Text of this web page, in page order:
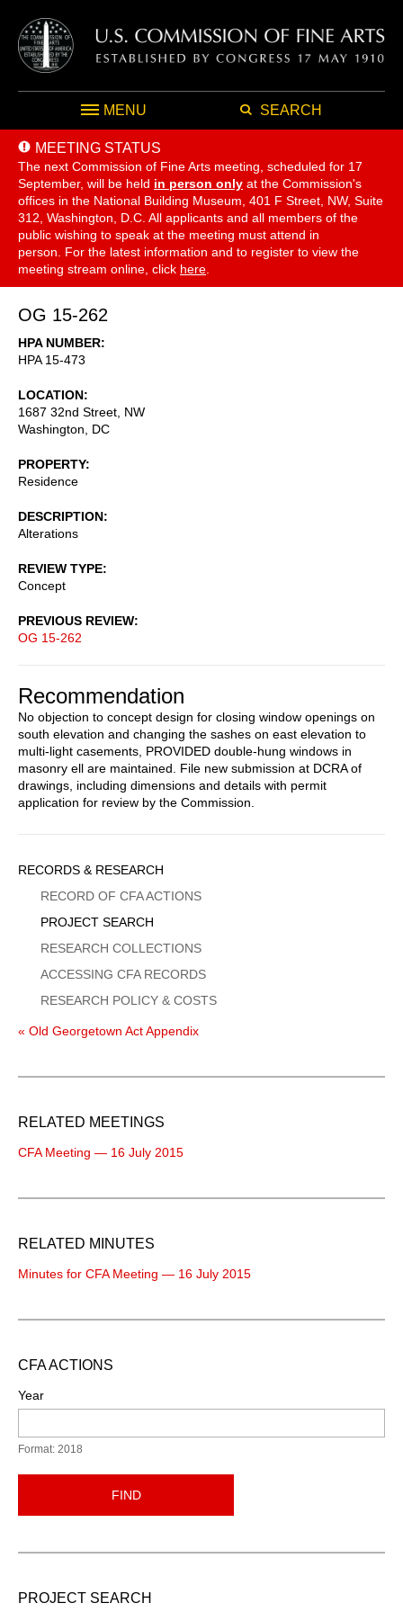
MENU SEARCH
MEETING STATUS
The next Commission of Fine Arts meeting, scheduled for 17
September, will be held in person only at the Commission's
offices in the National Building Museum, 401 F Street, NW, Suite
312, Washington, D.C. All applicants and all members of the
public wishing to speak at the meeting must attend in
person. For the latest information and to register to view the
meeting stream online, click here
OG 15-262
HPA NUMBER
HPA 15-473
LOCATION
1687 32nd Street, NW
Washington
DC
PROPERTY
Residence
DESCRIPTION
Alterations
REVIEW TYPE
Concept
PREVIOUS REVIEW
OG 15-262
Recommendation
No objection to concept design for closing window openings on
south elevation and changing the sashes on east elevation to
multi-light casements, PROVIDED double-hung windows in
masonry ell are maintained. File new submission at DCRA of
drawings, including dimensions and details with permit
application for review by the Commission.
Sidebar
Menu
RECORDS & RESEARCH
RECORD OF CFA ACTIONS
PROJECT SEARCH
RESEARCH COLLECTIONS
ACCESSING CFA RECORDS
RESEARCH POLICY & COSTS
« Old Georgetown Act Appendix
RELATED MEETINGS
CFA Meeting — 16 July 2015
RELATED MINUTES
Minutes for CFA Meeting — 16 July 2015
CFA ACTIONS
Year
Format: 2018
FIND
PROJECT SEARCH